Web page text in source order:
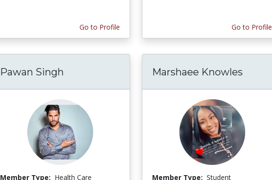
Go to Profile Go to Profile
Pawan Singh
Member Type: Health Care
Marshaee Knowles
Member Type: Student